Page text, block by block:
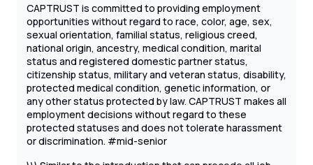
CAPTRUST is committed to providing employment
opportunities without regard to race, color, age, sex,
sexual orientation, familial status, religious creed,
national origin, ancestry, medical condition, marital
status and registered domestic partner status,
citizenship status, military and veteran status, disability,
protected medical condition, genetic information, or
any other status protected by law. CAPTRUST makes all
employment decisions without regard to these
protected statuses and does not tolerate harassment
or discrimination. #mid-senior